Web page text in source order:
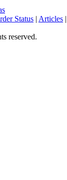
Status | Articles
reserved.